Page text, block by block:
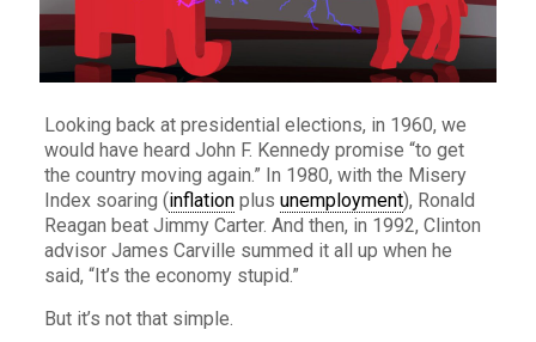
Looking back at presidential elections, in 1960, we
would have heard John F. Kennedy promise “to get
the country moving again.” In 1980, with the Misery
Index soaring (inflationplus unemployment), Ronald
Reagan beat Jimmy Carter. And then, in 1992, Clinton
advisor James Carville summed it all up when he
said, “It’s the economy stupid.”
But it’s not that simple.